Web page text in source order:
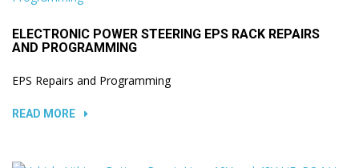
ELECTRONIC POWER STEERING EPS RACK REPAIRS
AND PROGRAMMING
EPS Repairs and Programming
READ MORE